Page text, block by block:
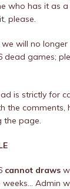
who has it as
please.
we will no
dead games;
is strictly for
the comments,
the page.
cannot draws
weeks… Admin